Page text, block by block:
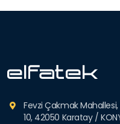
Fevzi Çakmak Mahallesi,
10, 42050 Karatay /